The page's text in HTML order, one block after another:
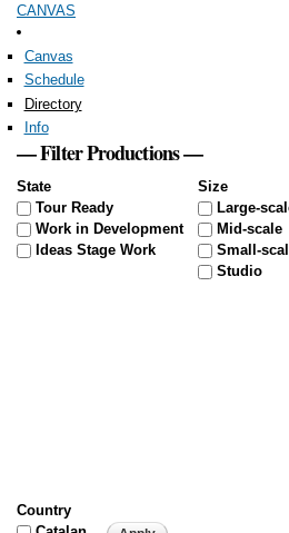
CANVAS
Canvas
Schedule
Directory
Info
— Filter Productions —
State
Tour Ready
Work in Development
Ideas Stage Work
Size
Large-
Mid-scale
Small-
Studio
Country